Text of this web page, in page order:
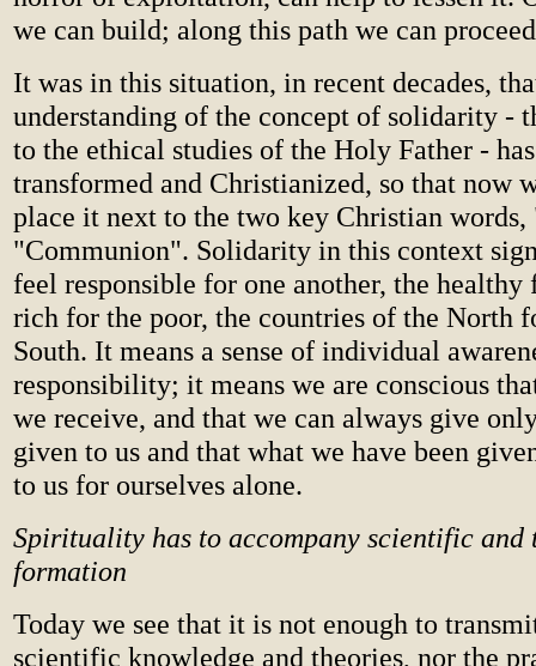
we can build; along this path we can
It was in this situation, in recent decades,
understanding of the concept of solidarity -
to the ethical studies of the Holy Father -
transformed and Christianized, so that now
place it next to the two key Christian
"Communion". Solidarity in this context
feel responsible for one another, the healthy
rich for the poor, the countries of the North
South. It means a sense of individual
responsibility; it means we are conscious
we receive, and that we can always give
given to us and that what we have been
to us for ourselves alone.
Spirituality has to accompany scientific and
formation
Today we see that it is not enough to
scientific knowledge and theories, nor the